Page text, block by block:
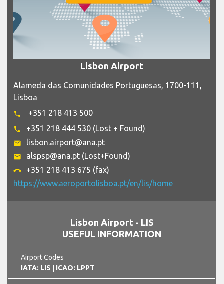
Lisbon Airport
Alameda das Comunidades Portuguesas, 1700-111,
Lisboa
phone +351 218 413 500
phone +351 218 444 530 (Lost + Found)
email lisbon.airport@ana.pt
email alspsp@ana.pt (Lost+Found)
call_end
+351 218 413 675 (fax)
https://www.aeroportolisboa.pt/en/lis/home
Lisbon Airport - LIS
USEFUL INFORMATION
Airport Codes
IATA: LIS
| ICAO: LPPT